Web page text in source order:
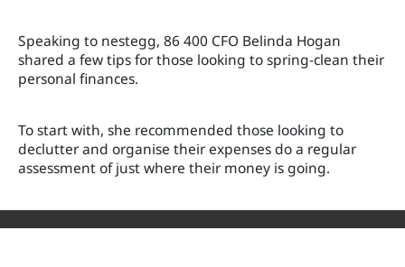
Speaking to nestegg, 86 400 CFO Belinda Hogan
shared a few tips for those looking to spring-clean their
personal finances.
To start with, she recommended those looking to
declutter and organise their expenses do a regular
assessment of just where their money is going.